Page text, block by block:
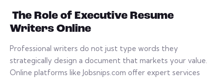
The Role of Executive Resume
Writers Online
Professional writers do not just type words they
strategically design a document that markets your value.
Online platforms like Jobsnips.com offer expert services